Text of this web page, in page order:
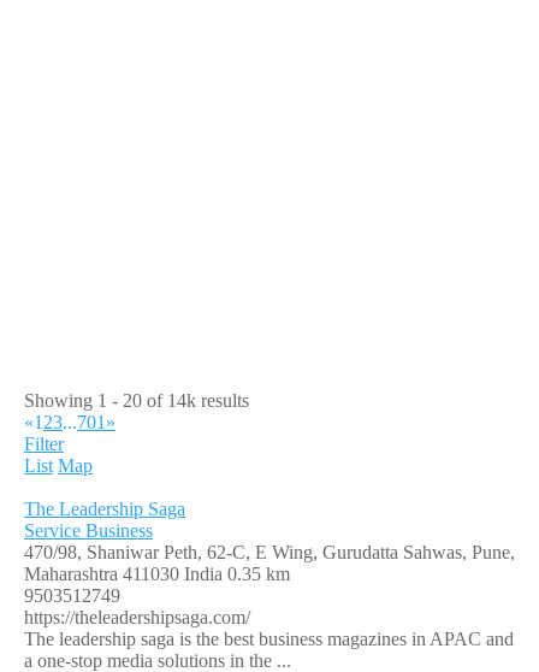
Showing 1 - 20 of 14k results
«1 23...701 »
Filter
List Map
The Leadership Saga
Service Business
470/98, Shaniwar Peth, 62-C, E Wing, Gurudatta Sahwas, Pune,
Maharashtra 411030 India 0.35 km
9503512749
https://theleadershipsaga.com/
The leadership saga is the best business magazines in APAC and
a one-stop media solutions in the ...